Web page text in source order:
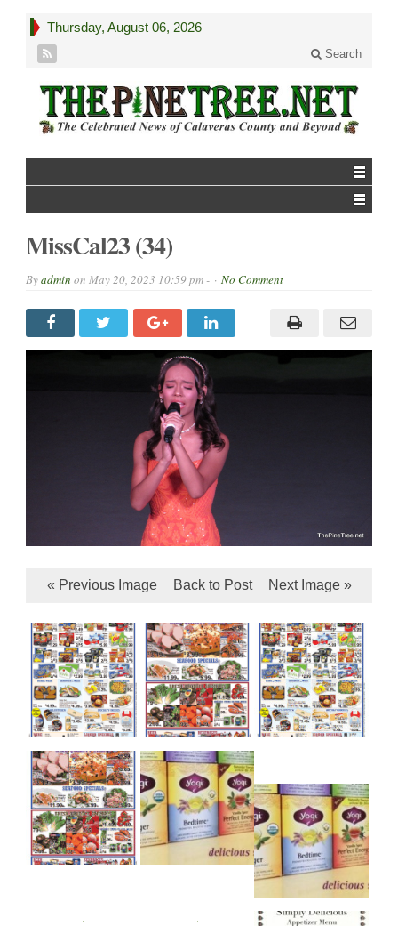
Thursday, August 06, 2026
Search
MissCal23 (34)
Byadmin on May 20, 2023 10:59 pm - No Comment
« Previous Image Back to Post Next Image »